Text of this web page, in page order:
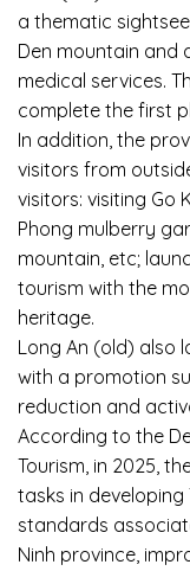
a thematic
Den mountain and
medical services.
complete the first
In addition, the
visitors from
visitors: visiting Go
Phong mulberry
mountain, etc;
tourism with the
heritage.
Long An (old) also
with a promotion
reduction and
According to the
Tourism, in 2025,
tasks in developing
standards
Ninh province,